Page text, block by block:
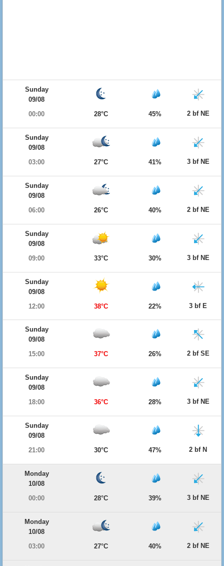
Sunday
09/08
00:00
28°C 45% 2 bf NE
Sunday
09/08
03:00
27°C 41% 3 bf NE
Sunday
09/08
06:00
26°C 40% 2 bf NE
Sunday
09/08
09:00
33°C 30% 3 bf NE
Sunday
09/08
12:00
38°C 22% 3 bf E
Sunday
09/08
15:00
37°C 26% 2 bf SE
Sunday
09/08
18:00
36°C 28% 3 bf NE
Sunday
09/08
21:00
30°C 47% 2 bf N
Monday
10/08
00:00
28°C 39% 3 bf NE
Monday
10/08
03:00
27°C 40% 2 bf NE